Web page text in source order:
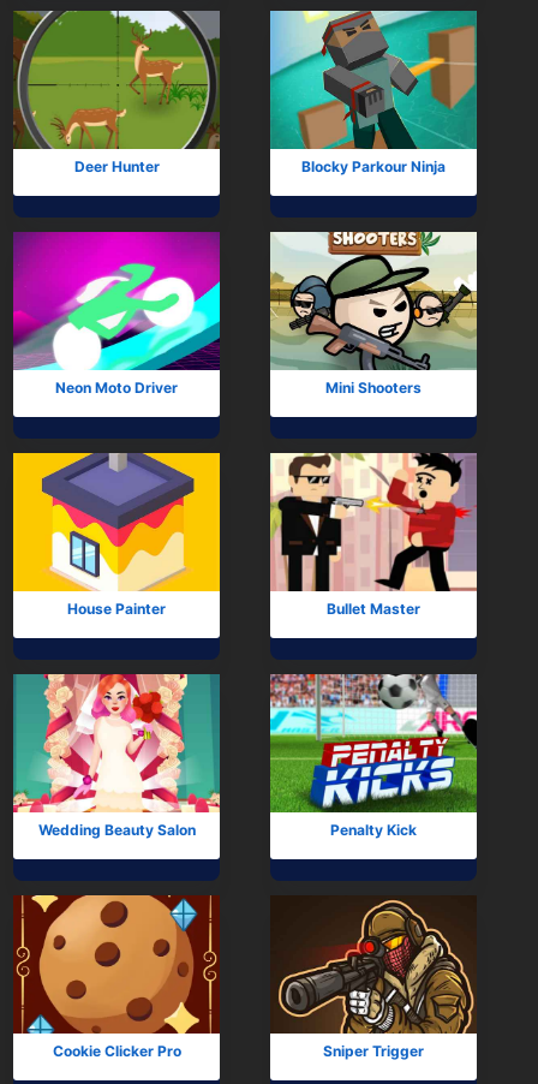
Deer Hunter Blocky Parkour Ninja
Neon Moto Driver Mini Shooters
House Painter Bullet Master
Wedding Beauty Salon Penalty Kick
Cookie Clicker Pro Sniper Trigger